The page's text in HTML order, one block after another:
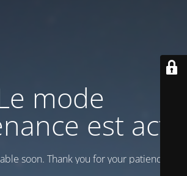
mode
est actif
soon. Thank you for your patience!